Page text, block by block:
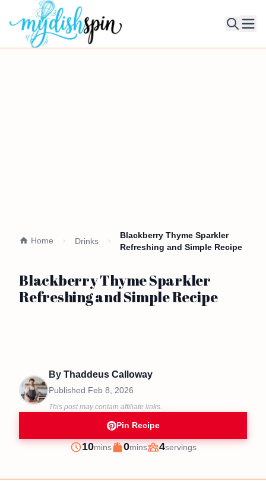
Home Drinks
Blackberry Thyme Sparkler
Refreshing and Simple Recipe
Blackberry Thyme Sparkler
Refreshing and Simple Recipe
By Thaddeus Calloway
Published Feb 8, 2026
This post may contain affiliate links.
Pin Recipe
Prep
10minutes
mins
Cook
0minutes
mins
Servings
4servings